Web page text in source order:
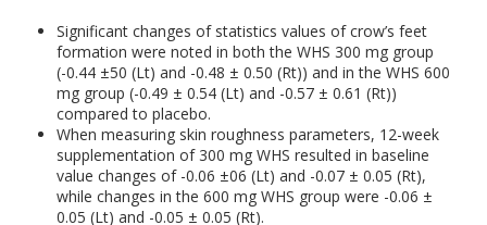
Significant changes of statistics values of crow’s feet
formation were noted in both the WHS 300 mg group
(-0.44 ±50 (Lt) and -0.48 ± 0.50 (Rt)) and in the WHS 600
mg group (-0.49 ± 0.54 (Lt) and -0.57 ± 0.61 (Rt))
compared to placebo.
When measuring skin roughness parameters, 12-week
supplementation of 300 mg WHS resulted in baseline
value changes of -0.06 ±06 (Lt) and -0.07 ± 0.05 (Rt),
while changes in the 600 mg WHS group were -0.06 ±
0.05 (Lt) and -0.05 ± 0.05 (Rt).